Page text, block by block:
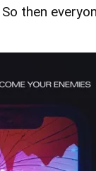
then